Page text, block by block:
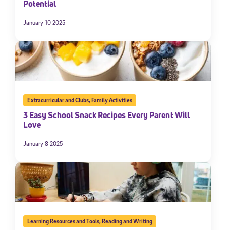
Potential
January 10 2025
Extracurricular and Clubs,Family Activities
3 Easy School Snack Recipes Every Parent Will
Love
January 8 2025
Learning Resources and Tools,Reading and Writing